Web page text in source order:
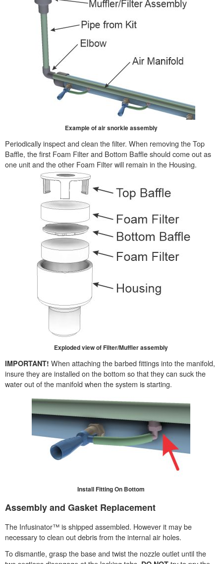
Example of air snorkle assembly
Periodically inspect and clean the filter. When removing the Top
Baffle, the first Foam Filter and Bottom Baffle should come out as
one unit and the other Foam Filter will remain in the Housing.
Exploded view of Filter/Muffler assembly
IMPORTANT! When attaching the barbed fittings into the manifold,
insure they are installed on the bottom so that they can suck the
water out of the manifold when the system is starting.
Install Fitting On Bottom
Assembly and Gasket Replacement
The Infusinator™ is shipped assembled. However it may be
necessary to clean out debris from the internal air holes.
To dismantle, grasp the base and twist the nozzle outlet until the